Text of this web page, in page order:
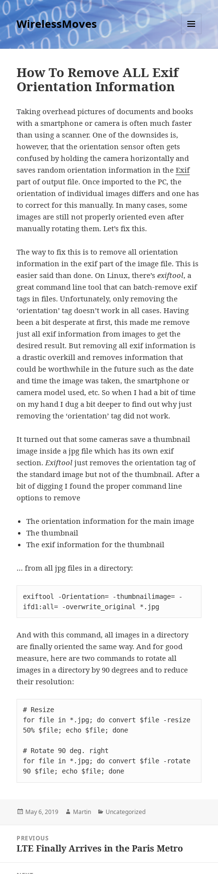
WirelessMoves
MENU
AND
How To Remove ALL Exif
Orientation Information
Taking overhead pictures of documents and books
with a smartphone or camera is often much faster
than using a scanner. One of the downsides is,
however, that the orientation sensor often gets
confused by holding the camera horizontally and
saves random orientation information in theExif
part of output file. Once imported to the PC, the
orientation of individual images differs and one has
to correct for this manually. In many cases, some
images are still not properly oriented even after
manually rotating them. Let’s fix this.
The way to fix this is to remove all orientation
information in the exif part of the image file. This is
easier said than done. On Linux, there’sexiftool, a
great command line tool that can batch-remove exif
tags in files. Unfortunately, only removing the
‘orientation’ tag doesn’t work in all cases. Having
been a bit desperate at first, this made me remove
just all exif information from images to get the
desired result. But removing all exif information is
a drastic overkill and removes information that
could be worthwhile in the future such as the date
and time the image was taken, the smartphone or
camera model used, etc. So when I had a bit of time
on my hand I dug a bit deeper to find out why just
removing the ‘orientation’ tag did not work.
It turned out that some cameras save a thumbnail
image inside a jpg file which has its own exif
section.Exiftool just removes the orientation tag of
the standard image but not of the thumbnail. After a
bit of digging I found the proper command line
options to remove
The orientation information for the main image
The thumbnail
The exif information for the thumbnail
… from all jpg files in a directory:
exiftool -Orientation= -thumbnailimage= -
ifd1:all= -overwrite_original *.jpg
And with this command, all images in a directory
are finally oriented the same way. And for good
measure, here are two commands to rotate all
images in a directory by 90 degrees and to reduce
their resolution:
# Resize
for file in *.jpg; do convert $file -resize
50% $file; echo $file; done
for file in *.jpg; do convert $file -rotate
90 $file; echo $file; done
Posted
May 6, 2019 Author
Martin Categories
Uncategorized
navigation
PREVIOUS
Previous
LTE Finally Arrives in the Paris Metro